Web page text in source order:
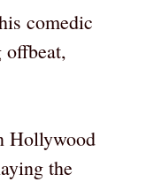
comedic
Hollywood
the